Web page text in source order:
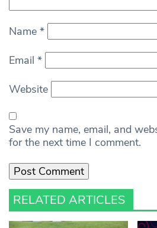
Name *
Email *
Website
Save my name, email, and
for the next time I comment.
RELATED ARTICLES